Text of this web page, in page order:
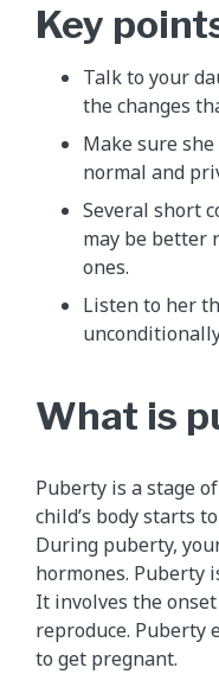
Key
Talk to your
the changes
Make sure
normal and
Several short
may be better
ones.
Listen to her
What is
Puberty is a stage
child’s body starts
During puberty,
hormones. Puberty
It involves the
reproduce. Puberty
to get pregnant.